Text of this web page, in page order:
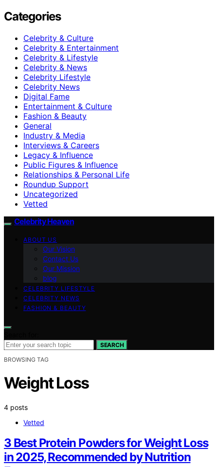
Categories
Celebrity & Culture
Celebrity & Entertainment
Celebrity & Lifestyle
Celebrity & News
Celebrity Lifestyle
Celebrity News
Digital Fame
Entertainment & Culture
Fashion & Beauty
General
Industry & Media
Interviews & Careers
Legacy & Influence
Public Figures & Influence
Relationships & Personal Life
Roundup Support
Uncategorized
Vetted
Celebrity Heaven
ABOUT US
Our Vision
Contact Us
Our Mission
blog
CELEBRITY LIFESTYLE
CELEBRITY NEWS
FASHION & BEAUTY
SEARCH
BROWSING TAG
Weight Loss
4 posts
Vetted
3 Best Protein Powders for Weight Loss
in 2025, Recommended by Nutrition